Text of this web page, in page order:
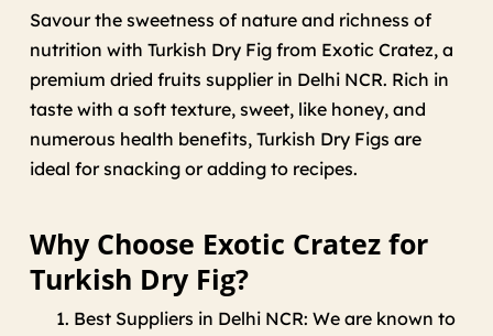
Savour the sweetness of nature and richness of
nutrition with Turkish Dry Fig from Exotic Cratez, a
premium dried fruits supplier in Delhi NCR. Rich in
taste with a soft texture, sweet, like honey, and
numerous health benefits, Turkish Dry Figs are
ideal for snacking or adding to recipes.
Why Choose Exotic Cratez for
Turkish Dry Fig?
Best Suppliers in Delhi NCR: We are known to